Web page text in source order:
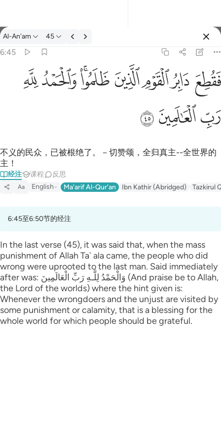
经注: Al-An'am 6:45
Al-An'am 45
6:45
فقطع دابر القوم الذين ظلموا والحمد لله رب العالمين ٤٥
ٱلْقَوْمِ ٱلَّذِينَ ظَلَمُوا۟ ۚ وَٱلْحَمْدُ لِلَّهِ رَبِّ ٱلْعَـٰلَمِينَ ٤٥ﱁ ﱂﱃﱄﱅﱆﱇﱈ
ﱉﱊﱋ
不义的民众，已被根绝了。－切赞颂，全归真主--全世界的
主！
经注 课程 反思
Aa English Ma'arif Al-Qur'an Ibn Kathir (Abridged) Tazkirul
6:45至6:50节的经注
In the last verse (45), it was said that, when the mass
punishment of Allah Ta` ala came, the people who did
wrong were uprooted to the last man. Said immediately
after was: وَالْحَمْدُ لِلَّـهِ رَ‌بِّ الْعَالَمِينَ (And praise be to Allah,
the Lord of the worlds) where the hint given is:
Whenever the wrongdoers and the unjust are visited by
some punishment or calamity, that is a blessing for the
whole world for which people should be grateful.